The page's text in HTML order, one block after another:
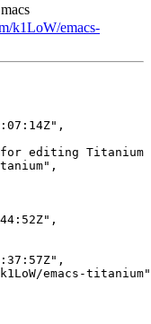
k1LoW/emacs-
" ,
for editing Titanium
" ,
" ,
" ,
emacs-titanium"